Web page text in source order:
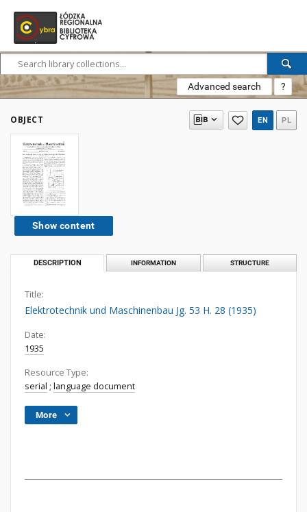
Advanced search ?
OBJECT EN PL
Show content
DESCRIPTION INFORMATION STRUCTURE
Title:
Elektrotechnik und Maschinenbau Jg. 53 H. 28 (1935)
Date:
1935
Resource Type:
serial ; language document
More